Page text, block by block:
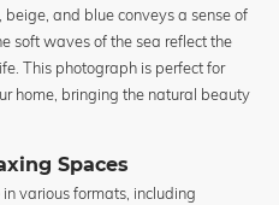
and blue conveys a sense of
soft waves of the sea reflect the
This photograph is perfect for
home, bringing the natural beauty
Spaces
various formats, including